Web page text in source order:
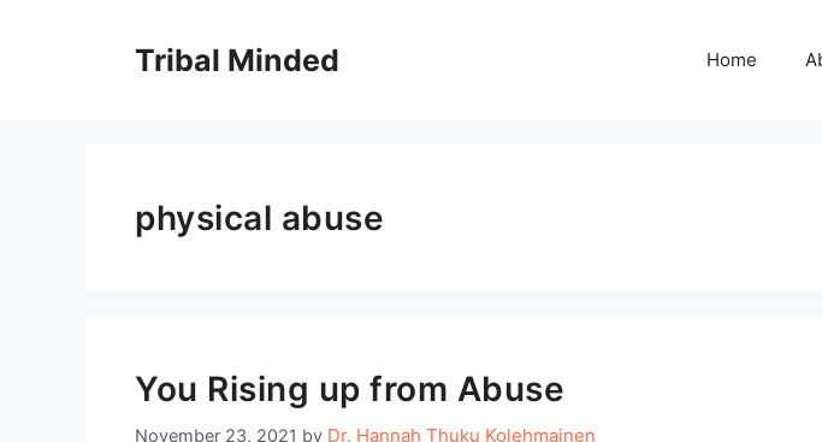
Tribal Minded Home
physical abuse
You Rising up from Abuse
November 23, 2021 by Dr. Hannah Thuku Kolehmainen